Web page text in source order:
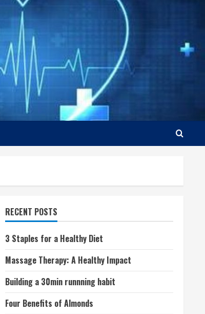
RECENT POSTS
3 Staples for a Healthy Diet
Massage Therapy: A Healthy Impact
Building a 30min runnning habit
Four Benefits of Almonds